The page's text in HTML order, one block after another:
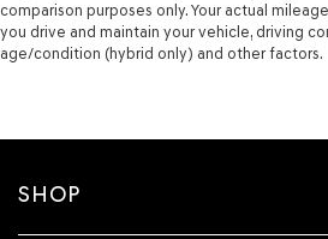
comparison purposes only. Your actual
you drive and maintain your vehicle, driving
age/condition (hybrid only) and other factors.
SHOP